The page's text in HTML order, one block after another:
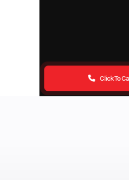
Click To